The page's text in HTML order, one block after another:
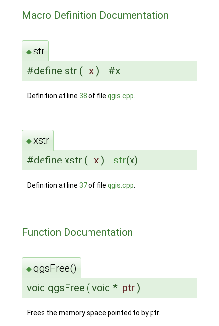
Macro Definition Documentation
◆str
#define str ( x) #x
Definition at line 38 of file qgis.cpp
◆xstr
#define xstr ( x) str(x)
Definition at line 37of file qgis.cpp
Function Documentation
◆qgsFree()
void qgsFree (void * ptr)
Frees the memory space pointed to by ptr.